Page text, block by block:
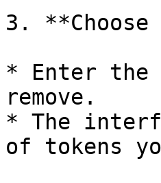
3. **Choose
* Enter the
remove.
* The
of tokens